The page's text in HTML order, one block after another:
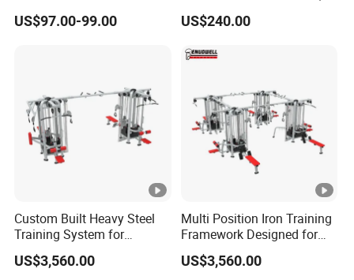
US$97.00-99.00
Copies Star Trac
US$240.00
Custom Built Heavy Steel
Training System for
Commercial Buyers Seeking
Durable Full Body Solutions
US$3,560.00
Multi Position Iron Training
Framework Designed for
Facilities Serving Multiple
Users Multi User Gym
US$3,560.00